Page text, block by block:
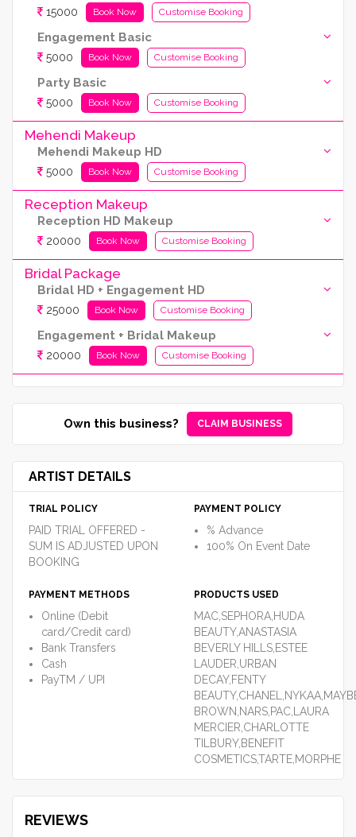
15000 Book Now Customise Booking
Engagement Basic
5000 Book Now Customise Booking
Party Basic
5000 Book Now Customise Booking
Mehendi Makeup
Mehendi Makeup HD
5000 Book Now Customise Booking
Reception Makeup
Reception HD Makeup
20000 Book Now Customise Booking
Bridal Package
Bridal HD + Engagement HD
25000 Book Now Customise Booking
Engagement + Bridal Makeup
20000 Book Now Customise Booking
Own this business? CLAIM BUSINESS
ARTIST DETAILS
TRIAL POLICY
PAID TRIAL OFFERED -
SUM IS ADJUSTED UPON
BOOKING
PAYMENT POLICY
% Advance
100% On Event Date
PAYMENT METHODS
Online (Debit
card/Credit card)
Bank Transfers
Cash
PayTM / UPI
PRODUCTS USED
MAC,SEPHORA,HUDA
BEAUTY,ANASTASIA
BEVERLY HILLS,ESTEE
LAUDER,URBAN
DECAY,FENTY
BROWN,NARS,PAC,LAURA
MERCIER,CHARLOTTE
TILBURY,BENEFIT
COSMETICS,TARTE,MORPHE
REVIEWS